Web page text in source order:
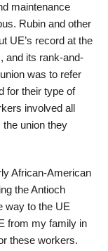
maintenance
Rubin and other
UE’s record at the
and its rank-and-
was to refer
for their type of
involved all
union they
African-American
the Antioch
way to the UE
from my family in
these workers.